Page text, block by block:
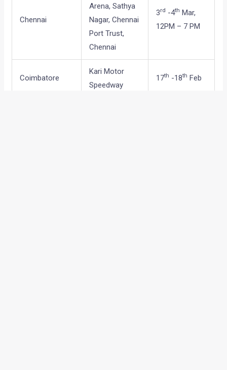
Chennai
Arena, Sathya
Nagar, Chennai
Port Trust,
Chennai
3rd -4th Mar,
12PM – 7 PM
Coimbatore
Kari Motor
Speedway
17th -18th Feb